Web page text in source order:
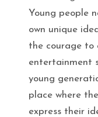
Young people
own unique
the courage to
entertainment
young
place where
express their